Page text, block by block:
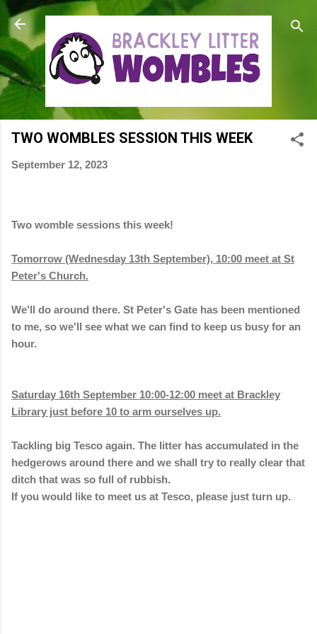
Skip to main content
TWO WOMBLES SESSION THIS WEEK
September 12, 2023
Two womble sessions this week!
Tomorrow (Wednesday 13th September), 10:00 meet at St
Peter's Church.
We'll do around there. St Peter's Gate has been mentioned
to me, so we'll see what we can find to keep us busy for an
hour.
Saturday 16th September 10:00-12:00 meet at Brackley
Library just before 10 to arm ourselves up.
Tackling big Tesco again. The litter has accumulated in the
hedgerows around there and we shall try to really clear that
ditch that was so full of rubbish.
If you would like to meet us at Tesco, please just turn up.